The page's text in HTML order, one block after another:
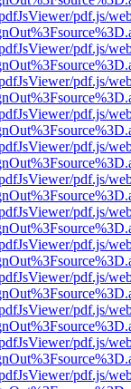
pdf.js/
pdf.js/
pdf.js/
pdf.js/
pdf.js/
pdf.js/
pdf.js/
pdf.js/
pdf.js/
pdf.js/
pdf.js/
pdf.js/